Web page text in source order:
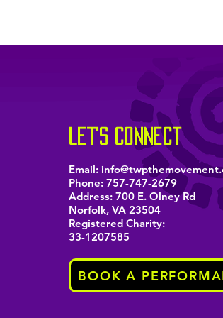
let's connect
Email:
Phone: 757-747-2679
Address: 700 E. Olney Rd
Norfolk, VA 23504
Registered Charity:
33-1207585
BOOK A